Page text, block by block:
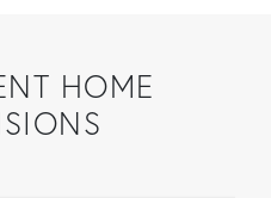
HOME
Thrupp St